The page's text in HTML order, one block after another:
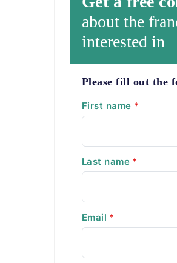
about the
interested in
Please fill out the
First name *
Last name *
Email *